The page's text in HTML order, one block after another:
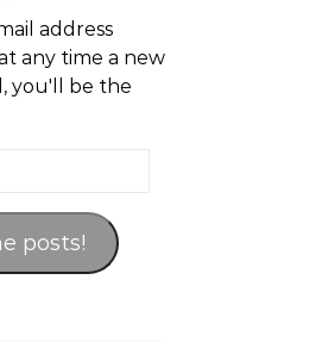
address
any time a new
you'll be the
posts!